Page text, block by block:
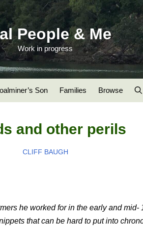
People & Me
Work in progress
Son Families Browse
and other perils
CLIFF BAUGH
he worked for in the early and mid-
that can be hard to put into